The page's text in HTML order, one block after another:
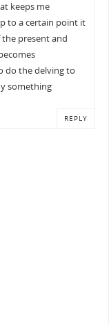
keeps me
to a certain point it
present and
do the delving to
something
REPLY